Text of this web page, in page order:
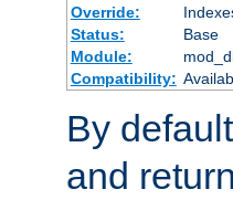
Override:
Status:
Base
Module:
Compatibility:
By
and